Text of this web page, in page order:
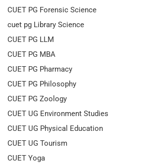
CUET PG Forensic Science
cuet pg Library Science
CUET PG LLM
CUET PG MBA
CUET PG Pharmacy
CUET PG Philosophy
CUET PG Zoology
CUET UG Environment Studies
CUET UG Physical Education
CUET UG Tourism
CUET Yoga